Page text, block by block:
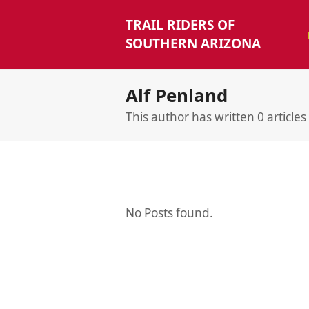
TRAIL RIDERS OF
SOUTHERN ARIZONA
Alf Penland
This author has written 0 articles
No Posts found.